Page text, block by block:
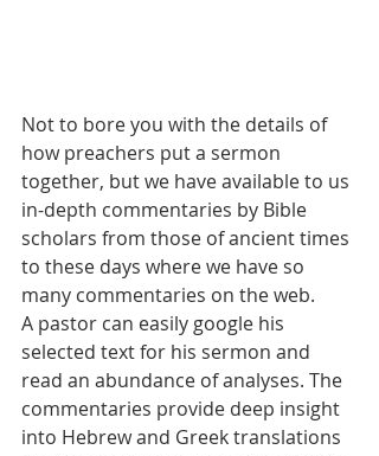
Not to bore you with the details of
how preachers put a sermon
together, but we have available to us
in-depth commentaries by Bible
scholars from those of ancient times
to these days where we have so
many commentaries on the web.
A pastor can easily google his
selected text for his sermon and
read an abundance of analyses. The
commentaries provide deep insight
into Hebrew and Greek translations